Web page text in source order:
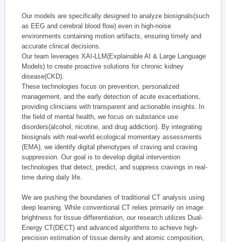
Our models are specifically designed to analyze biosignals(such
as EEG and cerebral blood flow) even in high-noise
environments containing motion artifacts, ensuring timely and
accurate clinical decisions.
Our team leverages XAI-LLM(Explainable AI & Large Language
Models) to create proactive solutions for chronic kidney
disease(CKD).
These technologies focus on prevention, personalized
management, and the early detection of acute exacerbations,
providing clinicians with transparent and actionable insights. In
the field of mental health, we focus on substance use
disorders(alcohol, nicotine, and drug addiction). By integrating
biosignals with real-world ecological momentary assessments
(EMA), we identify digital phenotypes of craving and craving
suppression. Our goal is to develop digital intervention
technologies that detect, predict, and suppress cravings in real-
time during daily life.
We are pushing the boundaries of traditional CT analysis using
deep learning. While conventional CT relies primarily on image
brightness for tissue differentiation, our research utilizes Dual-
Energy CT(DECT) and advanced algorithms to achieve high-
precision estimation of tissue density and atomic composition,